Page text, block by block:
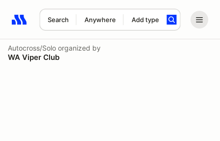
Search Anywhere Add type
Search results: No search term
Autocross/Solo organized by
WA Viper Club